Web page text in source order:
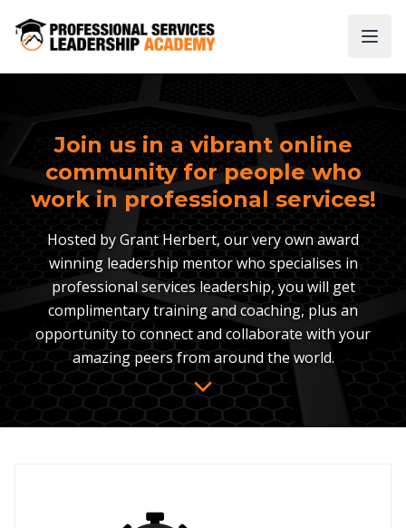
Join us in a vibrant online
community for people who
work in professional services!
Hosted by Grant Herbert, our very own award
winning leadership mentor who specialises in
professional services leadership, you will get
complimentary training and coaching, plus an
opportunity to connect and collaborate with your
amazing peers from around the world.